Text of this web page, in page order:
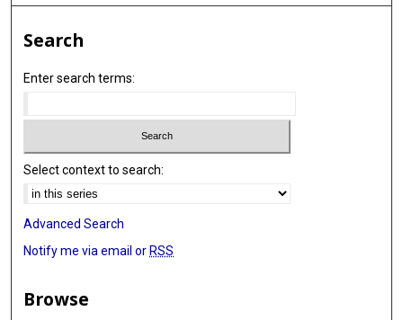
Search
Enter search terms:
Select context to search:
Advanced Search
Notify me via email or RSS
Browse